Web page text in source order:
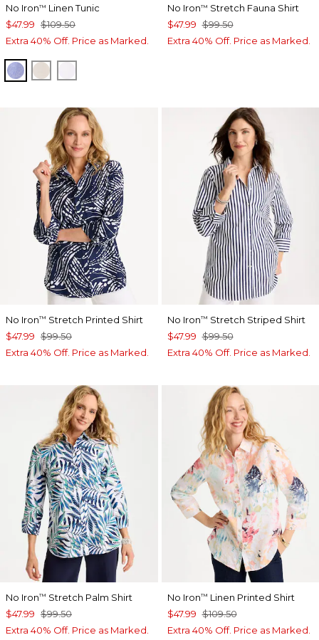
No Iron™ Linen Tunic
$47.99 $109.50
Extra 40% Off. Price as Marked.
INDIGOOATMEAL
No Iron™ Stretch Fauna Shirt
$47.99 $99.50
Extra 40% Off. Price as Marked.
No Iron™ Stretch Printed Shirt
$47.99 $99.50
Extra 40% Off. Price as Marked.
No Iron™ Stretch Striped Shirt
$47.99 $99.50
Extra 40% Off. Price as Marked.
No Iron™ Stretch Palm Shirt
$47.99 $99.50
Extra 40% Off. Price as Marked.
No Iron™ Linen Printed Shirt
$47.99 $109.50
Extra 40% Off. Price as Marked.